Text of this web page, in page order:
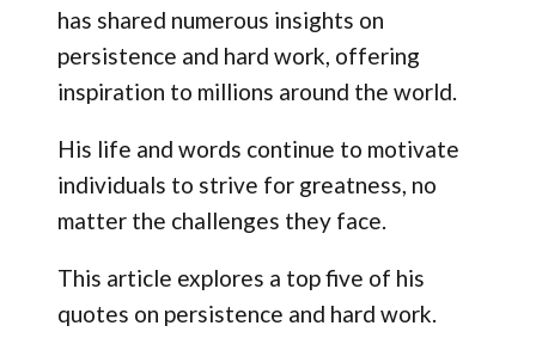
has shared numerous insights on
persistence and hard work, offering
inspiration to millions around the world.
His life and words continue to motivate
individuals to strive for greatness, no
matter the challenges they face.
This article explores a top five of his
quotes on persistence and hard work.